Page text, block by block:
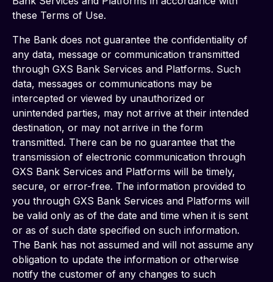
these Terms of Use.
The Bank does not guarantee the confidentiality of
any data, message or communication transmitted
through GXS Bank Services and Platforms. Such
data, messages or communications may be
intercepted or viewed by unauthorized or
unintended parties, may not arrive at their intended
destination, or may not arrive in the form
transmitted. There can be no guarantee that the
transmission of electronic communication through
GXS Bank Services and Platforms will be timely,
secure, or error-free. The information provided to
you through GXS Bank Services and Platforms will
be valid only as of the date and time when it is sent
or as of such date specified on such information.
The Bank has not assumed and will not assume any
obligation to update the information or otherwise
notify the customer of any changes to such